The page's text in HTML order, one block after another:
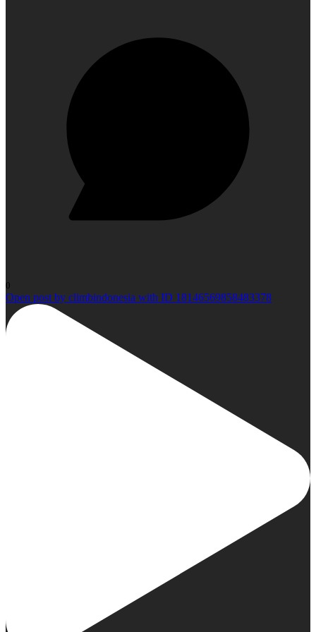
0
Open post by climbindonesia with ID 18146569858483378